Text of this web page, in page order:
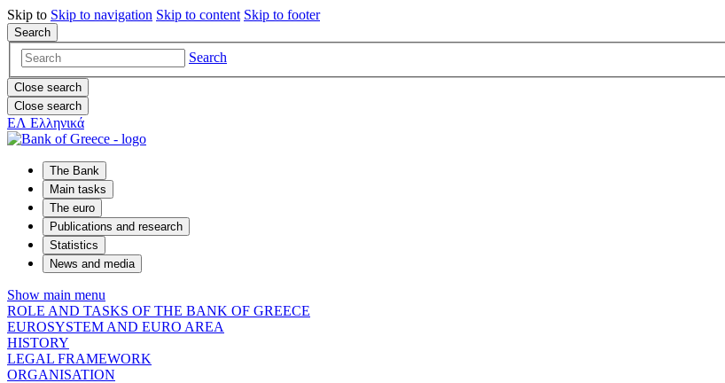
Skip to Skip to navigation Skip to content Skip to footer
Search
Search
Close search
Close search
ΕΛ Ελληνικά
The Bank
Main tasks
The euro
Publications and research
Statistics
News and media
Show main menu
ROLE AND TASKS OF THE BANK OF GREECE
EUROSYSTEM AND EURO AREA
HISTORY
LEGAL FRAMEWORK
ORGANISATION